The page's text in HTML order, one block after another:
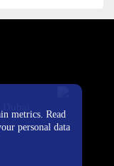
metrics. Read
personal data